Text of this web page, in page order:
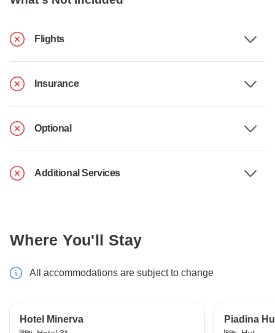
Flights
Insurance
Optional
Additional Services
Where You'll Stay
All accommodations are subject to change
Hotel Minerva Piadina